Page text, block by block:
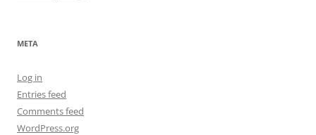
META
Log in
Entries feed
Comments feed
WordPress.org